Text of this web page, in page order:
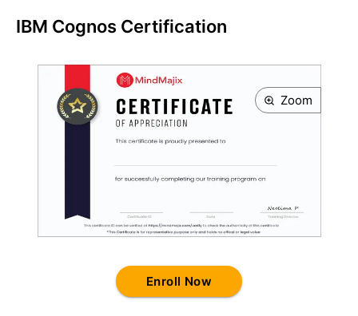
IBM Cognos Certification
Zoom
Enroll Now